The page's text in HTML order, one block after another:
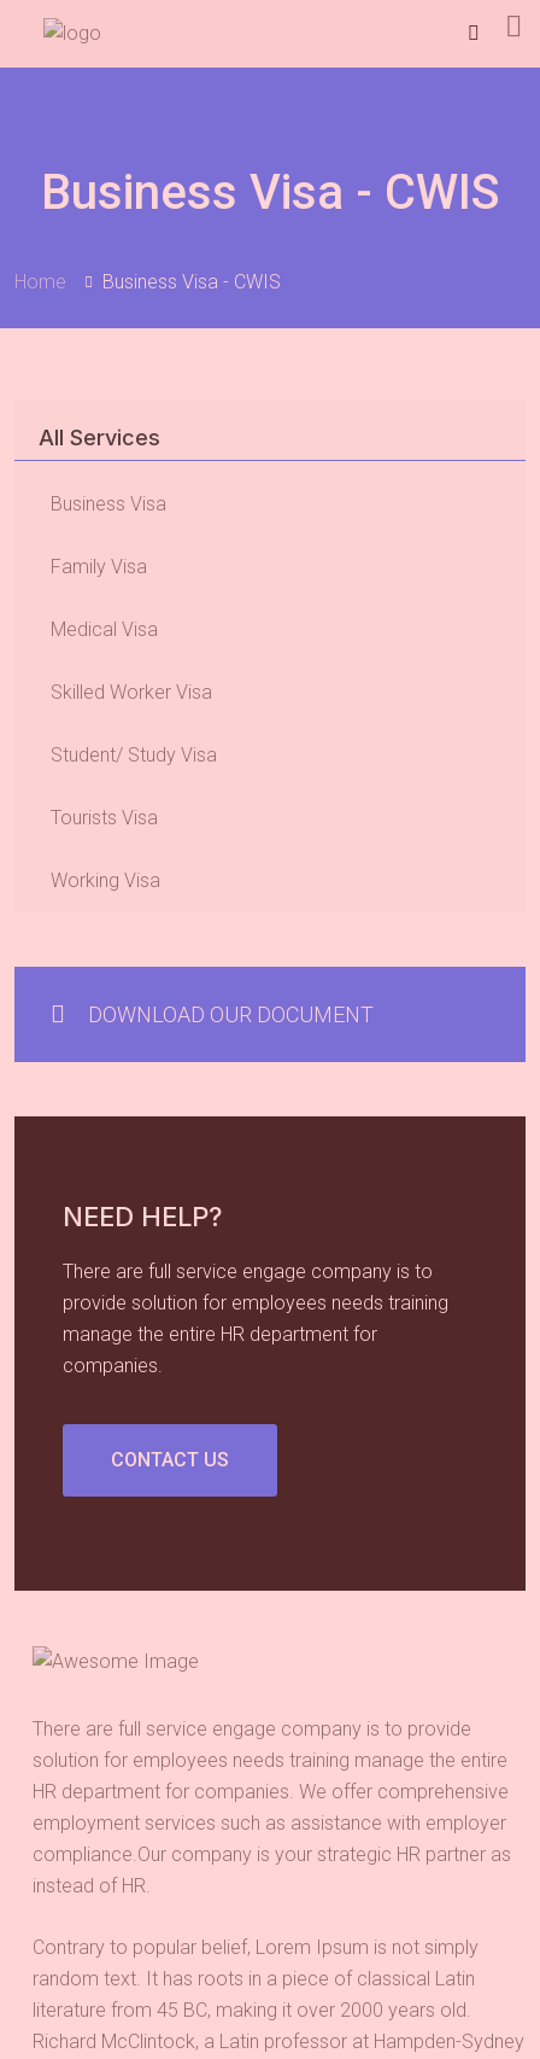
Business Visa - CWIS
Home Business Visa - CWIS
All Services
Business Visa
Family Visa
Medical Visa
Skilled Worker Visa
Student/ Study Visa
Tourists Visa
Working Visa
DOWNLOAD OUR DOCUMENT
NEED HELP?
There are full service engage company is to
provide solution for employees needs training
manage the entire HR department for
companies.
CONTACT US
There are full service engage company is to provide
solution for employees needs training manage the entire
HR department for companies. We offer comprehensive
employment services such as assistance with employer
compliance.Our company is your strategic HR partner as
instead of HR.
Contrary to popular belief, Lorem Ipsum is not simply
random text. It has roots in a piece of classical Latin
literature from 45 BC, making it over 2000 years old.
Richard McClintock, a Latin professor at Hampden-Sydney